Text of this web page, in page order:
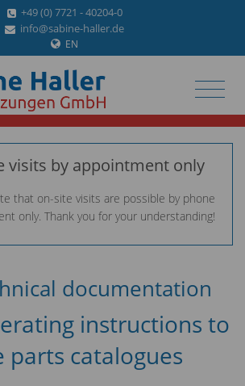
+49 (0) 7721 - 40204-0
info@sabine-haller.de
EN
visits by appointment only
that on-site visits are possible by phone
only. Thank you for your understanding!
documentation
instructions to
parts catalogues